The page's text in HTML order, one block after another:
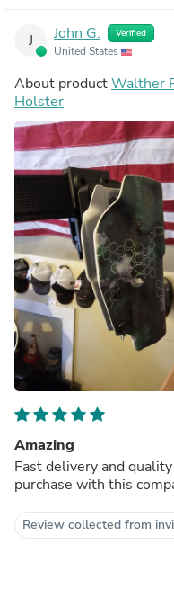
J John G. Verified
United States
About productWalther
Holster
Amazing
Fast delivery and
purchase with this
Review collected from